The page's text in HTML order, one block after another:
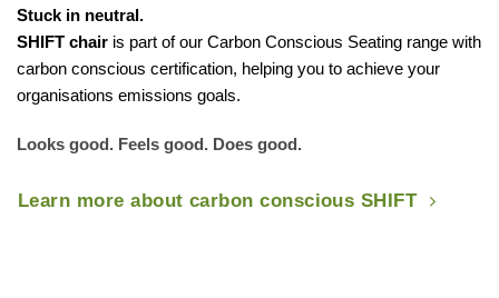
Stuck in neutral.
SHIFT chair is part of our Carbon Conscious Seating range with
carbon conscious certification, helping you to achieve your
organisations emissions goals.
Looks good. Feels good. Does good.
Learn more about carbon conscious SHIFT